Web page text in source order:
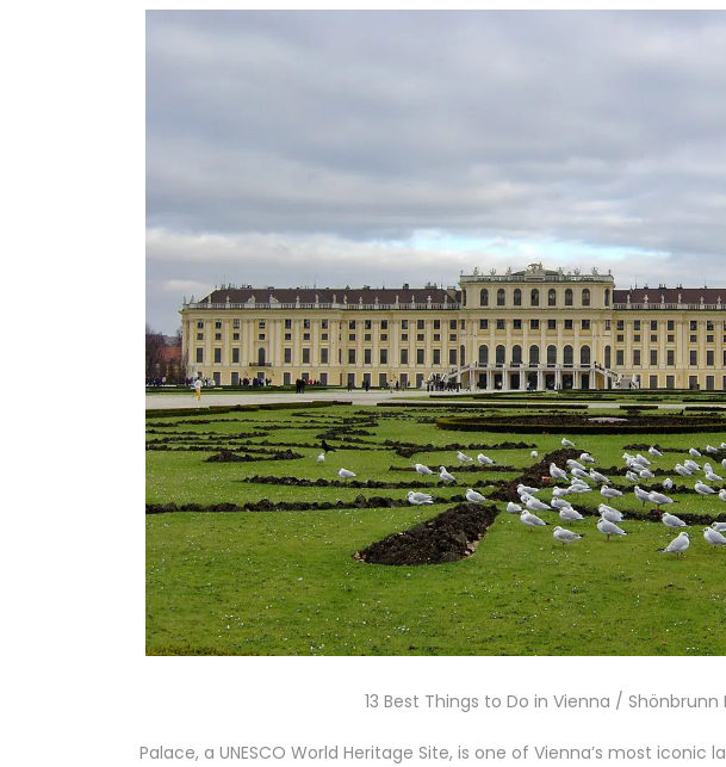
13 Best Things to Do in Vienna / Shönbrunn
Palace, a UNESCO World Heritage Site, is one of Vienna’s most iconic